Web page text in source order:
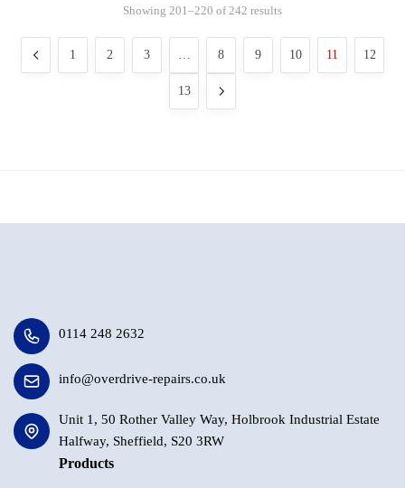
Showing 201–220 of 242 results
1 2 3 8 9 10 11 12
13
0114 248 2632
info@overdrive-repairs.co.uk
Unit 1, 50 Rother Valley Way, Holbrook Industrial Estate
Halfway, Sheffield, S20 3RW
Products